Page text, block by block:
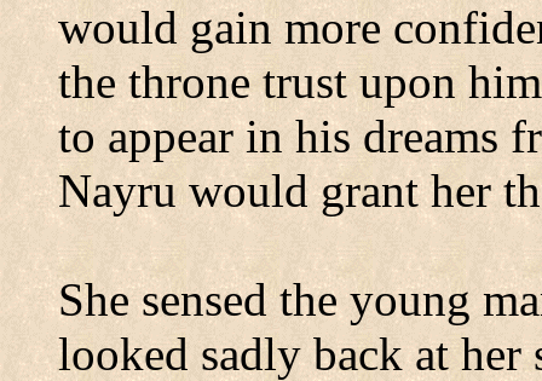
would gain more
the throne trust upon
to appear in his dreams
Nayru would grant her
She sensed the young
looked sadly back at her